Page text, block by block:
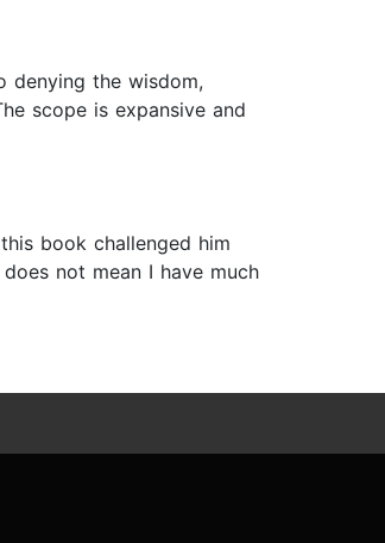
denying the wisdom,
scope is expansive and
book challenged him
not mean I have much